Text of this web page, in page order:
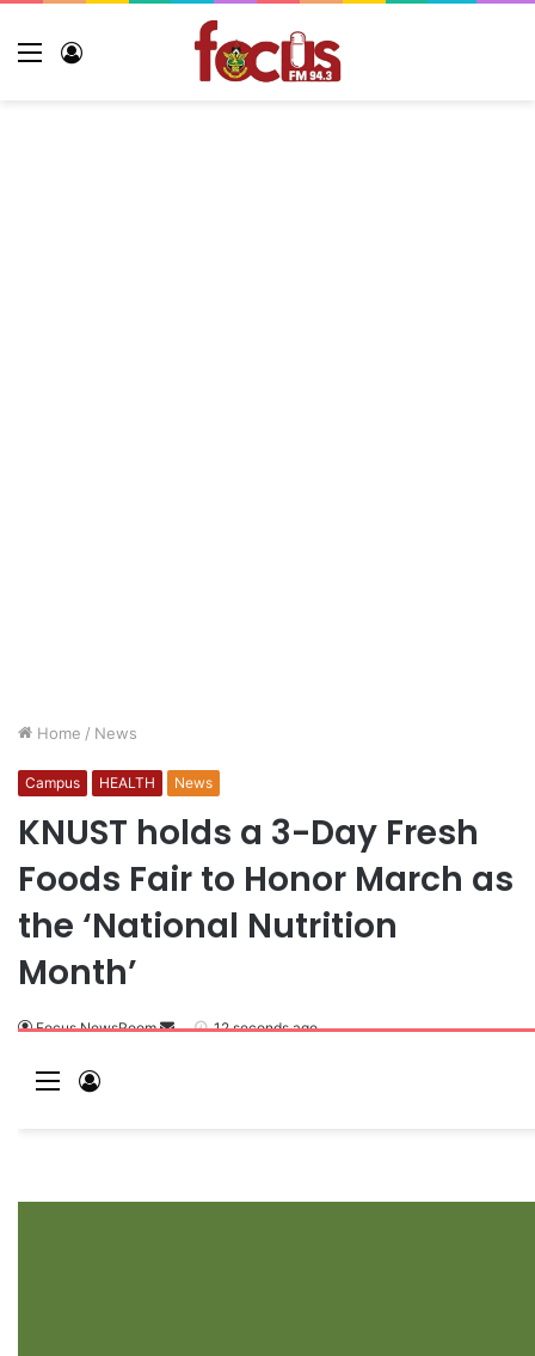
Home / News
Campus HEALTH News
KNUST holds a 3-Day Fresh
Foods Fair to Honor March as
the ‘National Nutrition
Month’
Focus NewsRoom 12 seconds ago